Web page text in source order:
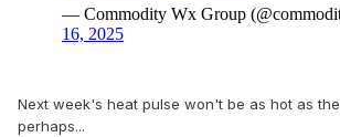
Next week's heat pulse won't be as hot as
perhaps...